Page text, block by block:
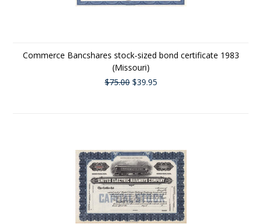
Commerce Bancshares stock-sized bond certificate 1983
(Missouri)
$75.00 $39.95